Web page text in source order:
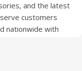
and the latest
customers
nationwide with